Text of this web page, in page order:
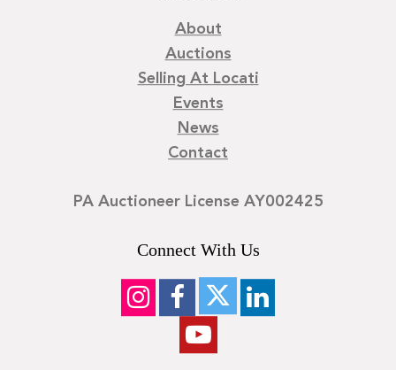
About
Auctions
Selling At Locati
Events
News
Contact
PA Auctioneer License AY002425
Connect With Us